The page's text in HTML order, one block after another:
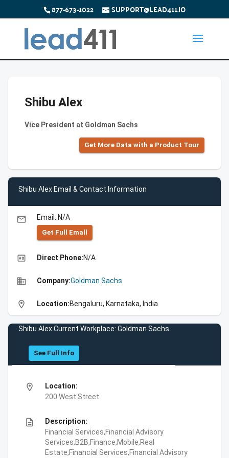
877-673-1022 SUPPORT@LEAD411.IO
Shibu Alex
Vice President at Goldman Sachs
Get More Data with a Product Tour
Shibu Alex Email & Contact Information
email Email: N/A
Get Full Emall
high_quality Direct Phone:N/A
business Company:Goldman Sachs
location_on Location:Bengaluru, Karnataka, India
Shibu Alex Current Workplace: Goldman Sachs
See Full Info
location_on
Location:
200 West Street
description
Description:
Financial Services,Financial Advisory
Services,B2B,Finance,Mobile,Real
Estate,Financial Services,Financial Advisory